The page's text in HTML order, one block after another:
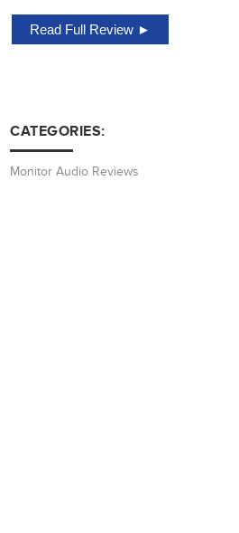
Read Full Review ►
CATEGORIES:
Monitor Audio Reviews